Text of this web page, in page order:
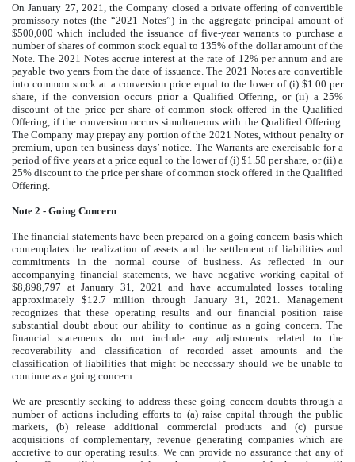
On January 27, 2021, the Company closed a private offering of convertible
promissory notes (the “2021 Notes”) in the aggregate principal amount of
$500,000 which included the issuance of five-year warrants to purchase a
number of shares of common stock equal to 135% of the dollar amount of the
Note. The 2021 Notes accrue interest at the rate of 12% per annum and are
payable two years from the date of issuance. The 2021 Notes are convertible
into common stock at a conversion price equal to the lower of (i) $1.00 per
share, if the conversion occurs prior a Qualified Offering, or (ii) a 25%
discount of the price per share of common stock offered in the Qualified
Offering, if the conversion occurs simultaneous with the Qualified Offering.
The Company may prepay any portion of the 2021 Notes, without penalty or
premium, upon ten business days’ notice. The Warrants are exercisable for a
period of five years at a price equal to the lower of (i) $1.50 per share, or (ii) a
25% discount to the price per share of common stock offered in the Qualified
Offering.
Note 2 - Going Concern
The financial statements have been prepared on a going concern basis which
contemplates the realization of assets and the settlement of liabilities and
commitments in the normal course of business. As reflected in our
accompanying financial statements, we have negative working capital of
$8,898,797 at January 31, 2021 and have accumulated losses totaling
approximately $12.7 million through January 31, 2021. Management
recognizes that these operating results and our financial position raise
substantial doubt about our ability to continue as a going concern. The
financial statements do not include any adjustments related to the
recoverability and classification of recorded asset amounts and the
classification of liabilities that might be necessary should we be unable to
continue as a going concern.
We are presently seeking to address these going concern doubts through a
number of actions including efforts to (a) raise capital through the public
markets, (b) release additional commercial products and (c) pursue
acquisitions of complementary, revenue generating companies which are
accretive to our operating results. We can provide no assurance that any of